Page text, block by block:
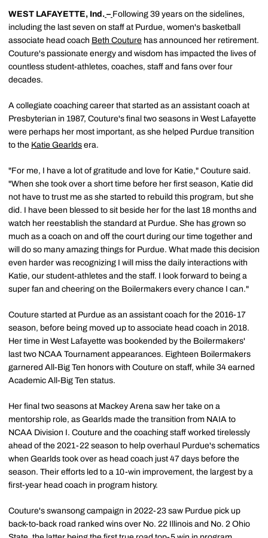
WEST LAFAYETTE, Ind. – Following 39 years on the sidelines,
including the last seven on staff at Purdue, women's basketball
associate head coach Beth Couture has announced her retirement.
Couture's passionate energy and wisdom has impacted the lives of
countless student-athletes, coaches, staff and fans over four
decades.
A collegiate coaching career that started as an assistant coach at
Presbyterian in 1987, Couture's final two seasons in West Lafayette
were perhaps her most important, as she helped Purdue transition
to the Katie Gearlds era.
"For me, I have a lot of gratitude and love for Katie," Couture said.
"When she took over a short time before her first season, Katie did
not have to trust me as she started to rebuild this program, but she
did. I have been blessed to sit beside her for the last 18 months and
watch her reestablish the standard at Purdue. She has grown so
much as a coach on and off the court during our time together and
will do so many amazing things for Purdue. What made this decision
even harder was recognizing I will miss the daily interactions with
Katie, our student-athletes and the staff. I look forward to being a
super fan and cheering on the Boilermakers every chance I can."
Couture started at Purdue as an assistant coach for the 2016-17
season, before being moved up to associate head coach in 2018.
Her time in West Lafayette was bookended by the Boilermakers'
last two NCAA Tournament appearances. Eighteen Boilermakers
garnered All-Big Ten honors with Couture on staff, while 34 earned
Academic All-Big Ten status.
Her final two seasons at Mackey Arena saw her take on a
mentorship role, as Gearlds made the transition from NAIA to
NCAA Division I. Couture and the coaching staff worked tirelessly
ahead of the 2021-22 season to help overhaul Purdue's schematics
when Gearlds took over as head coach just 47 days before the
season. Their efforts led to a 10-win improvement, the largest by a
first-year head coach in program history.
Couture's swansong campaign in 2022-23 saw Purdue pick up
back-to-back road ranked wins over No. 22 Illinois and No. 2 Ohio